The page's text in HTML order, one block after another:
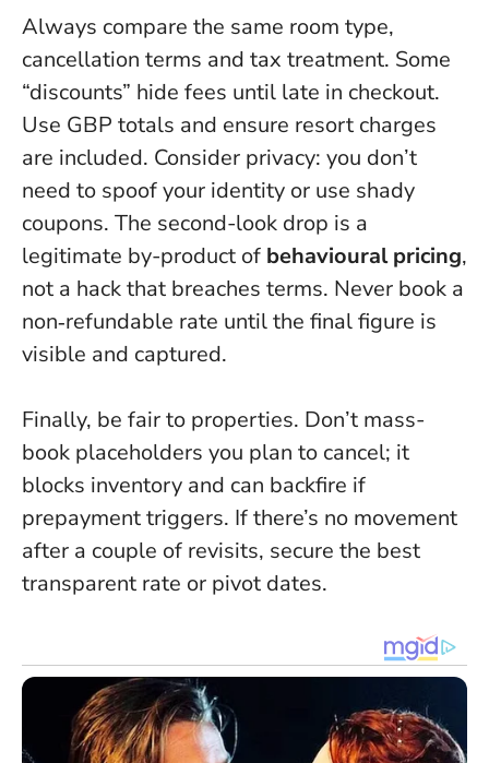
Always compare the same room type,
cancellation terms and tax treatment. Some
“discounts” hide fees until late in checkout.
Use GBP totals and ensure resort charges
are included. Consider privacy: you don’t
need to spoof your identity or use shady
coupons. The second-look drop is a
legitimate by-product of behavioural pricing,
not a hack that breaches terms. Never book a
non‑refundable rate until the final figure is
visible and captured.
Finally, be fair to properties. Don’t mass-
book placeholders you plan to cancel; it
blocks inventory and can backfire if
prepayment triggers. If there’s no movement
after a couple of revisits, secure the best
transparent rate or pivot dates.